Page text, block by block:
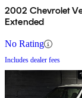
2002 Chevrolet
Extended
No Rating
Includes dealer fees